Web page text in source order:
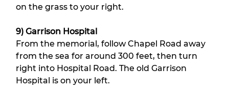
on the grass to your right.
9) Garrison Hospital
From the memorial, follow Chapel Road away
from the sea for around 300 feet, then turn
right into Hospital Road. The old Garrison
Hospital is on your left.